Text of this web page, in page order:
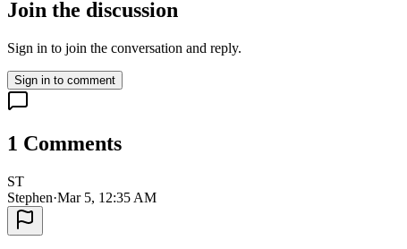
Join the discussion
Sign in to join the conversation and reply.
Sign in to comment
1 Comments
ST
Stephen·Mar 5, 12:35 AM